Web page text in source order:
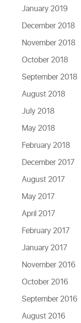
January 2019
December 2018
November 2018
October 2018
September 2018
August 2018
July 2018
May 2018
February 2018
December 2017
August 2017
May 2017
April 2017
February 2017
January 2017
November 2016
October 2016
September 2016
August 2016